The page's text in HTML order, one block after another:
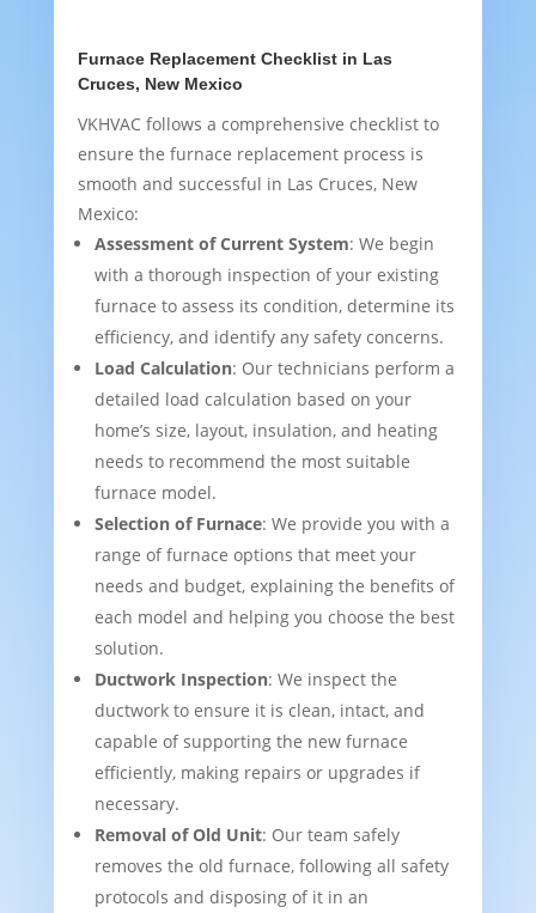
Furnace Replacement Checklist in Las
Cruces, New Mexico
VKHVAC follows a comprehensive checklist to
ensure the furnace replacement process is
smooth and successful in Las Cruces, New
Mexico:
Assessment of Current System: We begin
with a thorough inspection of your existing
furnace to assess its condition, determine its
efficiency, and identify any safety concerns.
Load Calculation: Our technicians perform a
detailed load calculation based on your
home’s size, layout, insulation, and heating
needs to recommend the most suitable
furnace model.
Selection of Furnace: We provide you with a
range of furnace options that meet your
needs and budget, explaining the benefits of
each model and helping you choose the best
solution.
Ductwork Inspection: We inspect the
ductwork to ensure it is clean, intact, and
capable of supporting the new furnace
efficiently, making repairs or upgrades if
necessary.
Removal of Old Unit: Our team safely
removes the old furnace, following all safety
protocols and disposing of it in an